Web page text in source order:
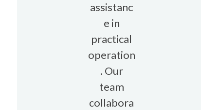
assistanc
e in
practical
operation
. Our
team
collabora